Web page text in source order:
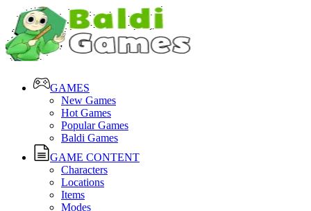
GAMES
New Games
Hot Games
Popular Games
Baldi Games
GAME CONTENT
Characters
Locations
Items
Modes